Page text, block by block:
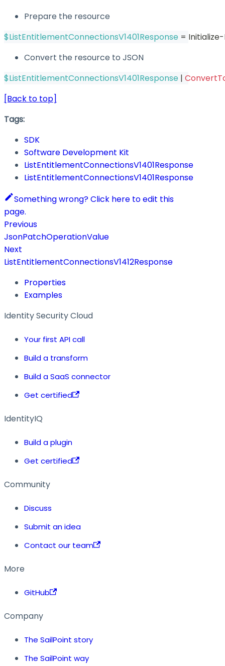
Prepare the resource
$ListEntitlementConnectionsV1401Response =
Convert the resource to JSON
$ListEntitlementConnectionsV1401Response |
[Back to top]
Tags:
SDK
Software Development Kit
ListEntitlementConnectionsV1401Response
ListEntitlementConnectionsV1401Response
Something wrong? Click here to edit this
page.
Previous
JsonPatchOperationValue
Next
ListEntitlementConnectionsV1412Response
Properties
Examples
Identity Security Cloud
Your first API call
Build a transform
Build a SaaS connector
Get certified
IdentityIQ
Build a plugin
Get certified
Community
Discuss
Submit an idea
Contact our team
More
GitHub
Company
The SailPoint story
The SailPoint way